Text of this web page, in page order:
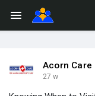
Acorn Care
27 w